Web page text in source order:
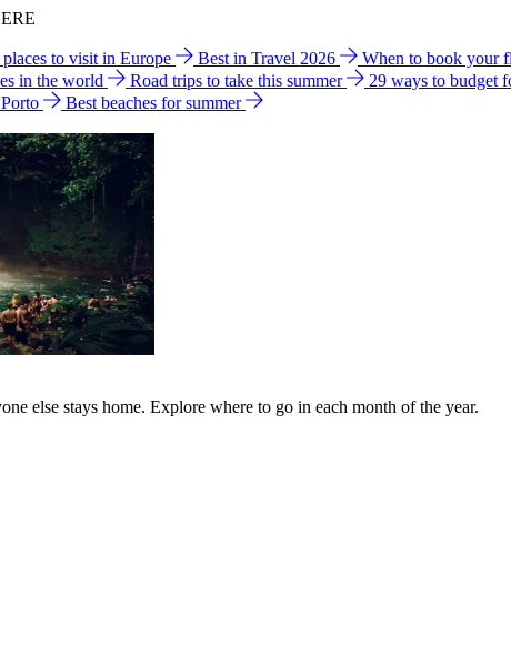
places to visit in Europe Best in Travel 2026 When to book your
in the world Road trips to take this summer 29 ways to budget
Best beaches for summer
else stays home. Explore where to go in each month of the year.